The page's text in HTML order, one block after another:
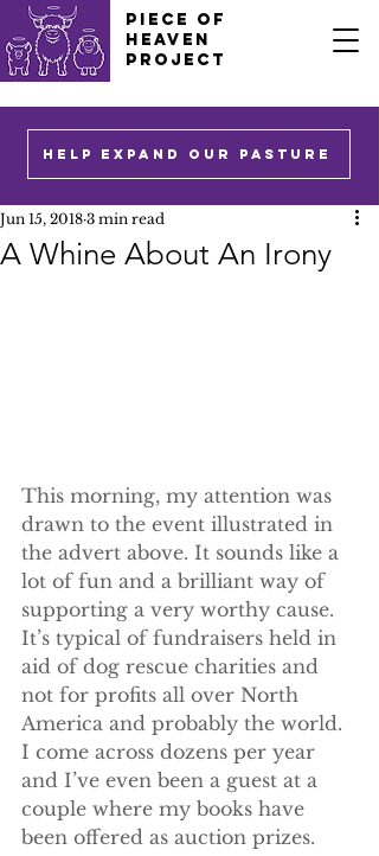
PIECE OF
HEAVEN
PROJECT
HELP EXPAND OUR PASTURE
A Whine About An Irony
Jun 15, 2018 3 min read
This morning, my attention was
drawn to the event illustrated in
the advert above. It sounds like a
lot of fun and a brilliant way of
supporting a very worthy cause.
It’s typical of fundraisers held in
aid of dog rescue charities and
not for profits all over North
America and probably the world.
I come across dozens per year
and I’ve even been a guest at a
couple where my books have
been offered as auction prizes.